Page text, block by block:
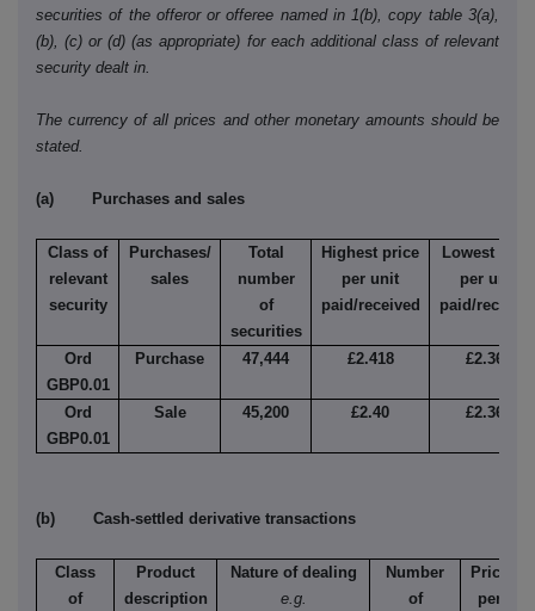
securities of the offeror or offeree named in 1(b), copy table 3(a),
(b), (c) or (d) (as appropriate) for each additional class of relevant
security dealt in.
The currency of all prices and other monetary amounts should be
stated.
(a) Purchases and sales
Class of
relevant
security
Purchases/
sales
Total
number
of
securities
Highest price
per unit
paid/received
Lowest price
per unit
paid/
Ord
GBP0.01
Purchase 47,444 £2.418 £2.366
Ord
GBP0.01
Sale 45,200 £2.40 £2.366
(b) Cash-settled derivative transactions
Class
of
Product
description
Nature of dealing
e.g.
Number
of
Price
per